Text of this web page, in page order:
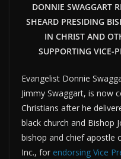
DONNIE SWAGGART
SHEARD PRESIDING
IN CHRIST AND
SUPPORTING VICE-
Evangelist Donnie
Jimmy Swaggart, is now
Christians after he
black church and Bishop
bishop and chief apostle
Inc., for endorsing Vice